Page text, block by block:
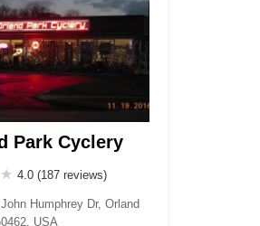
Park Cyclery
4.0 (187 reviews)
Humphrey Dr, Orland
USA